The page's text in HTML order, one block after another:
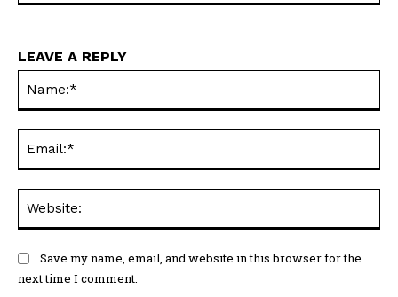
LEAVE A REPLY
Save my name, email, and website in this browser for the
next time I comment.